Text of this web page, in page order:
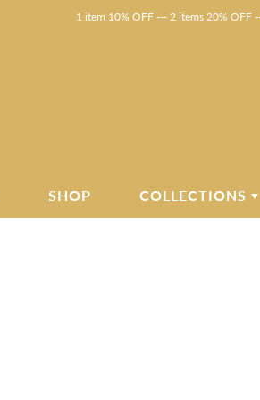
1 item 10% OFF --- 2 items 20% OFF
SHOP COLLECTIONS